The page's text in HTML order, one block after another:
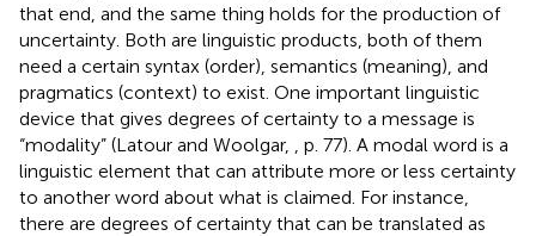
that end, and the same thing holds for the production of
uncertainty. Both are linguistic products, both of them
need a certain syntax (order), semantics (meaning), and
pragmatics (context) to exist. One important linguistic
device that gives degrees of certainty to a message is
“modality” (Latour and Woolgar,
, p. 77). A modal word is a
linguistic element that can attribute more or less certainty
to another word about what is claimed. For instance,
there are degrees of certainty that can be translated as